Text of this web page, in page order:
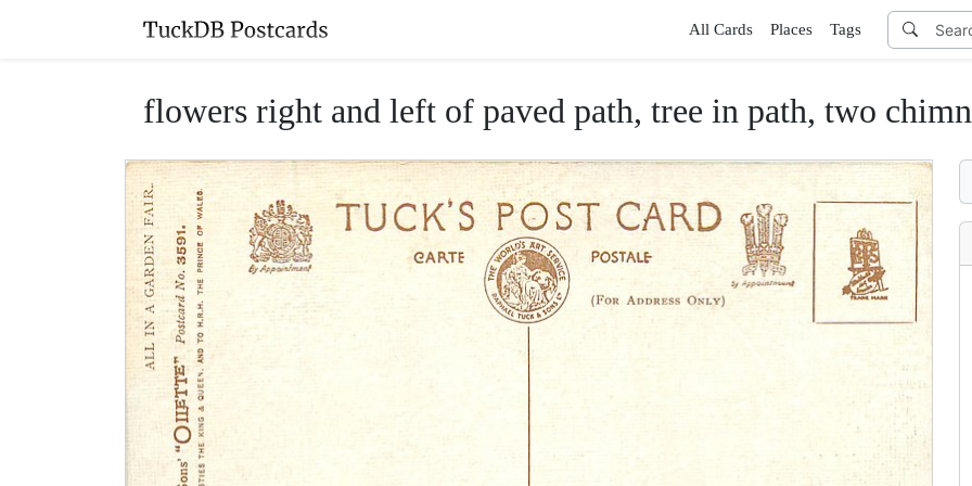
All Cards Places Tags
flowers right and left of paved path, tree in path, two